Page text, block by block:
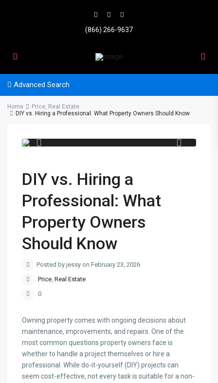
(866) 266-9637
Advanced Search
Home Price, Real Estate
DIY vs. Hiring a Professional: What Property Owners Should Know
ChatGPT Image Feb 24, 2026, 03 42 35
DIY vs. Hiring a
Professional: What
Property Owners
Should Know
Posted by jessy on February 23, 2026
Price,Real Estate
0
Owning property comes with ongoing decisions about
maintenance, improvements, and repairs. One of the
most common questions property owners face is
whether to handle a project themselves or hire a
professional. While do-it-yourself (DIY) projects can
seem cost-effective, not every task is suitable for a non-